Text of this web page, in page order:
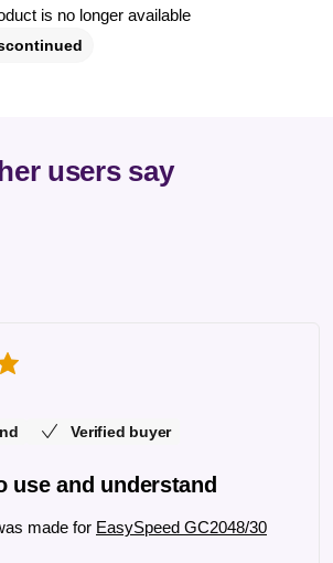
is no longer available
users say
Verified buyer
use and understand
made for EasySpeed GC2048/30